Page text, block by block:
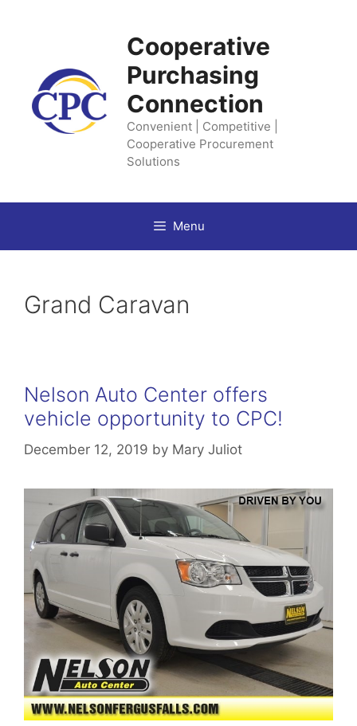
Cooperative
Purchasing
Connection
Convenient | Competitive |
Cooperative Procurement
Solutions
Menu
Grand Caravan
Nelson Auto Center offers
vehicle opportunity to CPC!
December 12, 2019 by Mary Juliot